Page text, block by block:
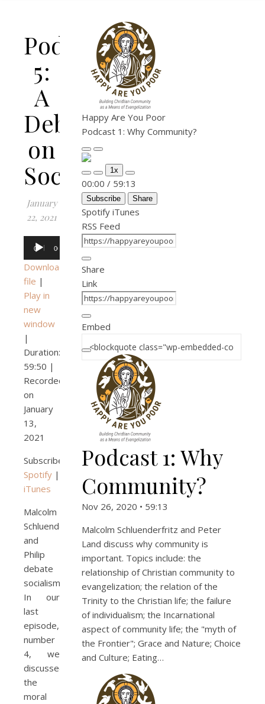
Podcast
5:
A
Debate
on
Socialism
January
22, 2021
Audio
Player
00:00 00:00
Download
file |
Play in
new
window
|
Duration:
59:50 |
Recorded
on
January
13,
2021
Subscribe:
Spotify |
iTunes
Malcolm
Schluenderfritz
and
Philip
debate
socialism.
In our
last
episode,
number
4, we
discussed
the
moral
Happy Are You Poor
Podcast 1: Why Community?
Play Episode
Pause Episode
Mute/Unmute Episode
Rewind 10 Seconds
1x
Fast Forward 30 seconds
00:00 / 59:13
Subscribe Share
Spotify iTunes
RSS Feed
Share
Link
Embed
Podcast 1: Why
Community?
Nov 26, 2020 • 59:13
Malcolm Schluenderfritz and Peter
Land discuss why community is
important. Topics include: the
relationship of Christian community to
evangelization; the relation of the
Trinity to the Christian life; the failure
of individualism; the Incarnational
aspect of community life; the "myth of
the Frontier"; Grace and Nature; Choice
and Culture; Eating…